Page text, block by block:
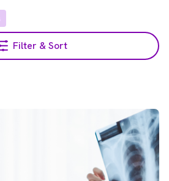
Filter & Sort